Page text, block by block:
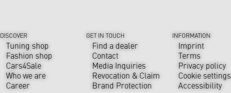
DISCOVER
Tuning shop
Fashion shop
Cars4Sale
Who we are
Career
GET IN TOUCH
Find a dealer
Contact
Media Inquiries
Revocation & Claim
Brand Protection
INFORMATION
Imprint
Terms
Privacy policy
Cookie settings
Accessibility